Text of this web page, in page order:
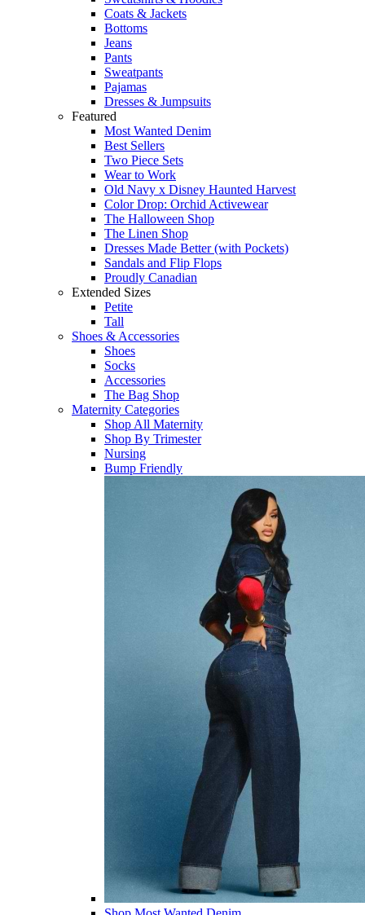
Coats & Jackets
Bottoms
Jeans
Pants
Sweatpants
Pajamas
Dresses & Jumpsuits
Featured
Most Wanted Denim
Best Sellers
Two Piece Sets
Wear to Work
Old Navy x Disney Haunted Harvest
Color Drop: Orchid Activewear
The Halloween Shop
The Linen Shop
Dresses Made Better (with Pockets)
Sandals and Flip Flops
Proudly Canadian
Extended Sizes
Petite
Tall
Shoes & Accessories
Shoes
Socks
Accessories
The Bag Shop
Maternity Categories
Shop All Maternity
Shop By Trimester
Nursing
Bump Friendly